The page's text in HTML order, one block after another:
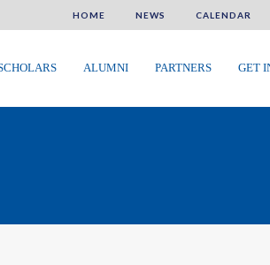
HOME NEWS CALENDAR
ALUMNI PARTNERS GET